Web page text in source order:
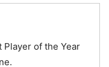
Player of the Year